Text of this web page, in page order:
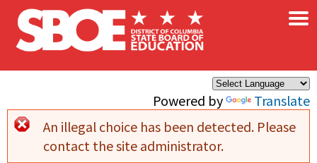
Skip to main content
Powered by Translate
×
Error message
An illegal choice has been detected. Please
contact the site administrator.